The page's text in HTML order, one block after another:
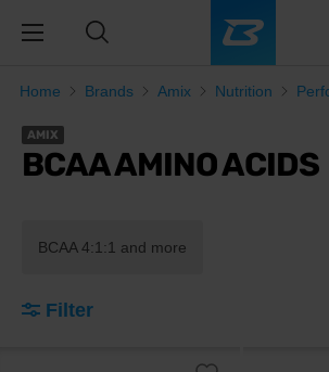
Home Brands Amix Nutrition
AMIX
BCAA AMINO ACIDS
BCAA 4:1:1 and more
Filter